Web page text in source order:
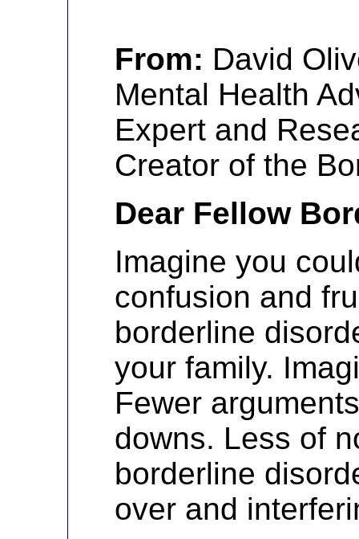
From: David
Mental Health
Expert and
Creator of the
Dear Fellow
Imagine you
confusion and
borderline
your family.
Fewer
downs. Less of
borderline
over and